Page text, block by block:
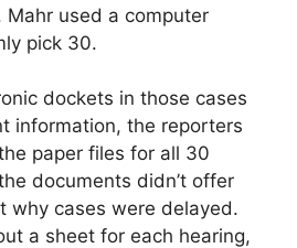
used a computer
pick 30.
dockets in those cases
information, the reporters
paper files for all 30
documents didn’t offer
why cases were delayed.
a sheet for each hearing,